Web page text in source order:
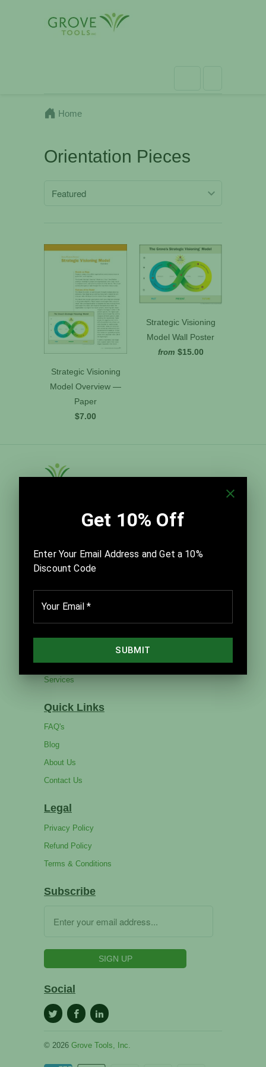
Home
Orientation Pieces
Strategic Visioning
Model Overview —
Paper
$7.00
Strategic Visioning
Model Wall Poster
from $15.00
Grove Tools, Inc. distributes The Grove's time-
planning. Founded in 2014, it is led by Thom and
Julia Sibbet in close partnership with David Sibbet
Company
Home
Catalog
Services
Quick Links
FAQ's
Blog
About Us
Contact Us
Legal
Privacy Policy
Refund Policy
Terms & Conditions
Subscribe
Social
© 2026 Grove Tools, Inc.